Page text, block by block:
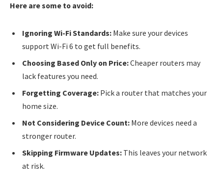
Here are some to avoid:
Ignoring Wi-Fi Standards: Make sure your devices
support Wi-Fi 6 to get full benefits.
Choosing Based Only on Price:Cheaper routers may
lack features you need.
Forgetting Coverage: Pick a router that matches your
home size.
Not Considering Device Count: More devices need a
stronger router.
Skipping Firmware Updates: This leaves your network
at risk.